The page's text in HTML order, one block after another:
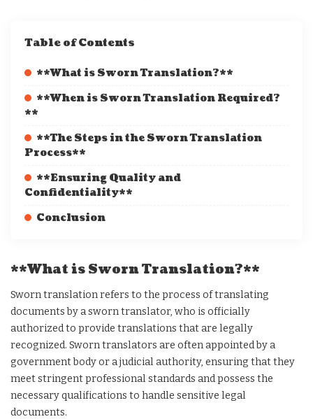
Table of Contents
**What is Sworn Translation?**
**When is Sworn Translation Required?
**
**The Steps in the Sworn Translation
Process**
**Ensuring Quality and
Confidentiality**
Conclusion
**What is Sworn Translation?**
Sworn translation refers to the process of translating
documents by a sworn translator, who is officially
authorized to provide translations that are legally
recognized. Sworn translators are often appointed by a
government body or a judicial authority, ensuring that they
meet stringent professional standards and possess the
necessary qualifications to handle sensitive legal
documents.